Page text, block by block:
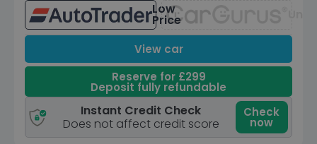
Low
Price
View car
Reserve for £299
Deposit fully refundable
Instant Credit Check
Does not affect credit score
Check
now